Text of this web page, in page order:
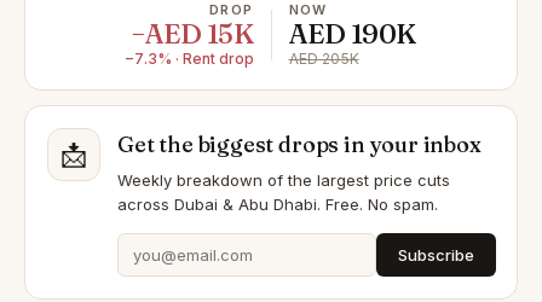
DROP
−AED 15K
−7.3% · Rent drop
NOW
AED 190K
AED 205K
📩 Get the biggest drops in your inbox
Weekly breakdown of the largest price cuts
across Dubai & Abu Dhabi. Free. No spam.
Subscribe